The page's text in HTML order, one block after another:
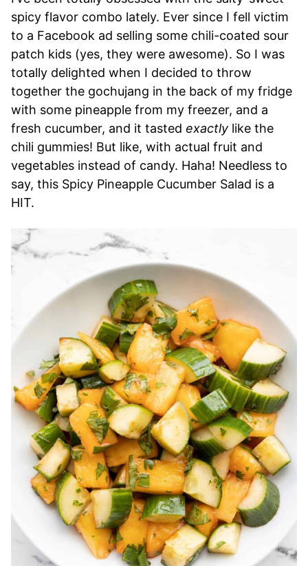
spicy flavor combo lately. Ever since I fell victim
to a Facebook ad selling some chili-coated sour
patch kids (yes, they were awesome). So I was
totally delighted when I decided to throw
together the gochujang in the back of my fridge
with some pineapple from my freezer, and a
fresh cucumber, and it tasted exactly like the
chili gummies! But like, with actual fruit and
vegetables instead of candy. Haha! Needless to
say, this Spicy Pineapple Cucumber Salad is a
HIT.